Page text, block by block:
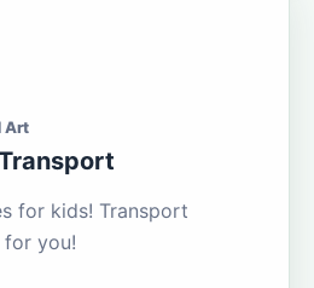
Art
for kids! Transport
you!